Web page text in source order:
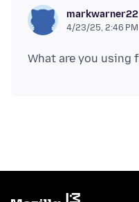
markwarner22
4/23/25, 2:46 PM